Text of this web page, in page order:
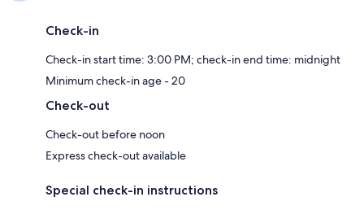
Check-in
Check-in start time: 3:00 PM; check-in end time: midnight
Minimum check-in age - 20
Check-out
Check-out before noon
Express check-out available
Special check-in instructions